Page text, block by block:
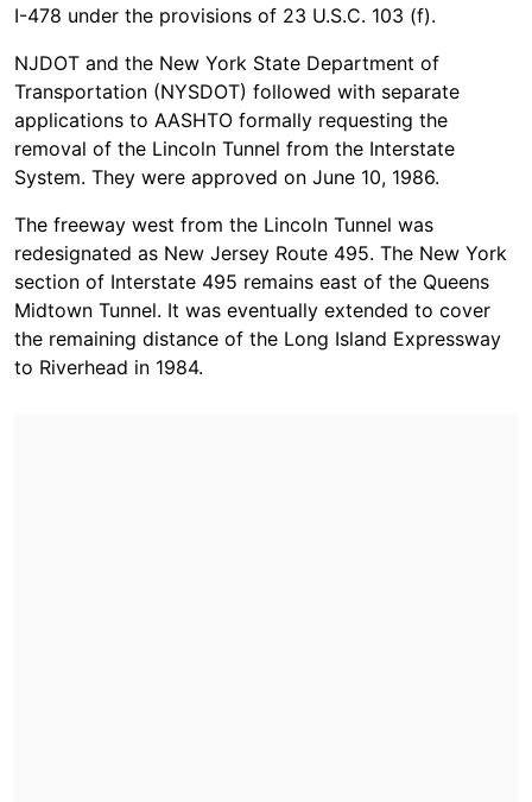
I-478 under the provisions of 23 U.S.C. 103 (f).
NJDOT and the New York State Department of
Transportation (NYSDOT) followed with separate
applications to AASHTO formally requesting the
removal of the Lincoln Tunnel from the Interstate
System. They were approved on June 10, 1986.
The freeway west from the Lincoln Tunnel was
redesignated as New Jersey Route 495. The New York
section of Interstate 495 remains east of the Queens
Midtown Tunnel. It was eventually extended to cover
the remaining distance of the Long Island Expressway
to Riverhead in 1984.